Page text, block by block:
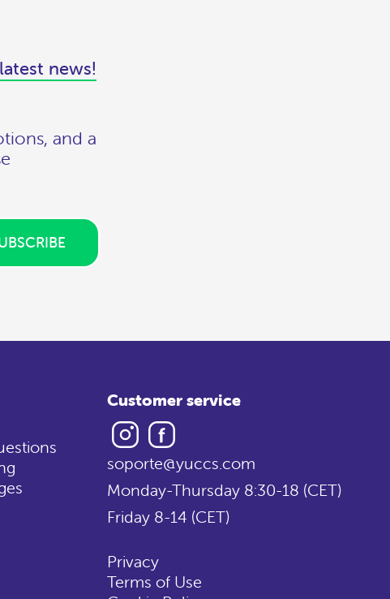
news!
and a
Customer service
Instagram
soporte@yuccs.com
Monday-Thursday 8:30-18 (CET)
Friday 8-14 (CET)
Privacy
Terms of Use